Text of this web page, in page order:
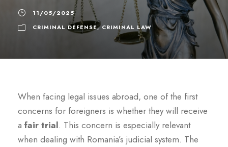
11/05/2025
CRIMINAL DEFENSE, CRIMINAL LAW
When facing legal issues abroad, one of the first
concerns for foreigners is whether they will receive
a fair trial. This concern is especially relevant
when dealing with Romania’s judicial system. The